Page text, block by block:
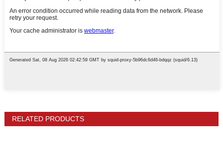
RELATED PRODUCTS